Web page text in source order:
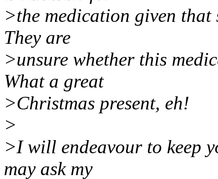
>the medication given that
They are
>unsure whether this
What a great
>Christmas present, eh!
>
>I will endeavour to keep
may ask my